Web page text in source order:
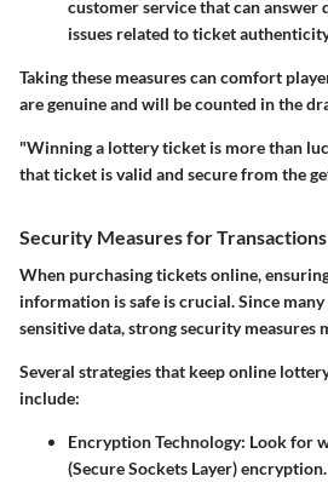
customer service that can answer
issues related to ticket
Taking these measures can comfort
are genuine and will be counted in the
"Winning a lottery ticket is more than
that ticket is valid and secure from the
Security Measures for Transactions
When purchasing tickets online,
information is safe is crucial. Since
sensitive data, strong security measures
Several strategies that keep online
include:
Encryption Technology: Look for
(Secure Sockets Layer)